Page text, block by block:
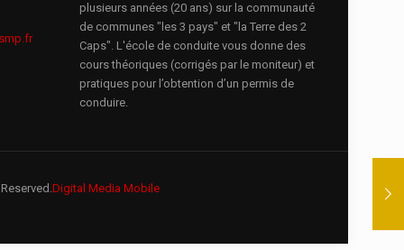
plusieurs années (20 ans) sur la communauté
de communes "les 3 pays" et "la Terre des 2
Caps". L'école de conduite vous donne des
cours théoriques (corrigés par le moniteur) et
pratiques pour l’obtention d’un permis de
conduire.
Digital Media Mobile